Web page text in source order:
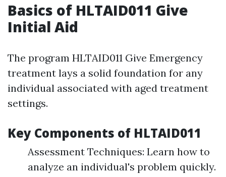
Basics of HLTAID011 Give
Initial Aid
The program HLTAID011 Give Emergency
treatment lays a solid foundation for any
individual associated with aged treatment
settings.
Key Components of HLTAID011
Assessment Techniques: Learn how to
analyze an individual's problem quickly.